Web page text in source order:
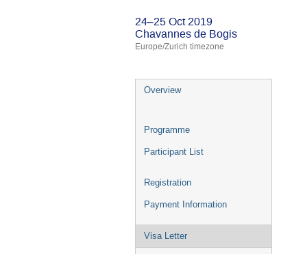
24–25 Oct 2019
Chavannes de Bogis
Europe/Zurich timezone
Event
Overview
Programme
Participant List
Registration
Payment Information
Visa Letter